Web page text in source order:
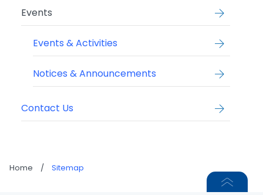
Events
Events & Activities
Notices & Announcements
Contact Us
Home / Sitemap